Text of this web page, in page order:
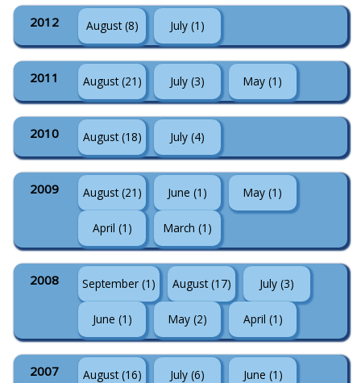
2012 August (8) July (1)
2011 August (21) July (3) May (1)
2010 August (18) July (4)
2009 August (21) June (1) May (1)
April (1) March (1)
2008 September (1) August (17) July (3)
June (1) May (2) April (1)
2007 August (16) July (6) June (1)